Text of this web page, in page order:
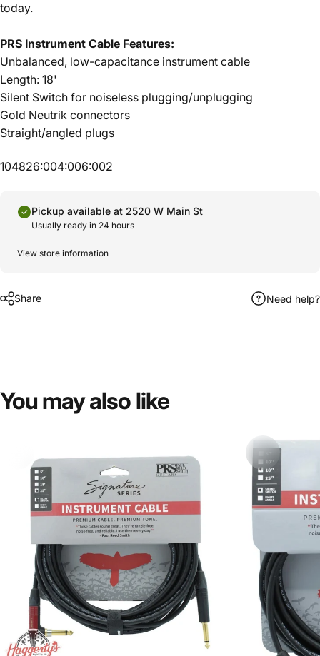
today.
PRS Instrument Cable Features:
Unbalanced, low-capacitance instrument cable
Length: 18'
Silent Switch for noiseless plugging/unplugging
Gold Neutrik connectors
Straight/angled plugs
104826:004:006:002
Pickup available at 2520 W Main St
Usually ready in 24 hours
View store information
Share Need help?
You mayalso like